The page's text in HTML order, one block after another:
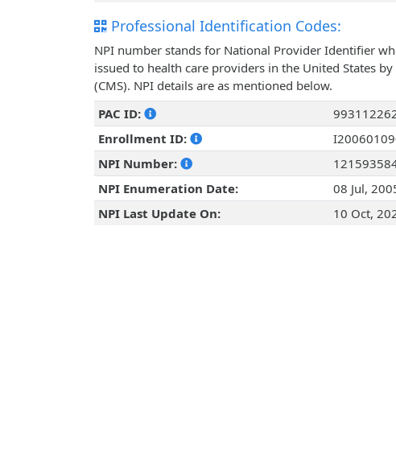
Professional Identification Codes:
NPI number stands for National Provider Identifier
issued to health care providers in the United States
(CMS). NPI details are as mentioned below.
PAC ID:
Enrollment ID:
NPI Number:
NPI Enumeration Date:
08 Jul,
NPI Last Update On:
10 Oct,